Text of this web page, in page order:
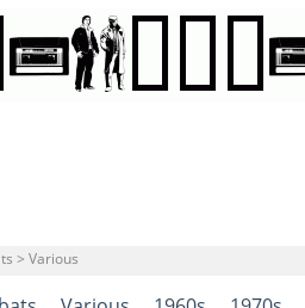
> Various